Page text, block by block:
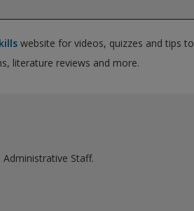
website for videos, quizzes and tips to
literature reviews and more.
Staff.